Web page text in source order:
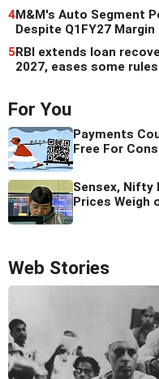
4M&M's Auto Segment
Despite Q1FY27
5RBI extends loan
2027, eases some rules
For You
Payments
Free For
Sensex, Nifty
Prices Weigh
Web Stories